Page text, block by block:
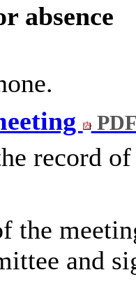
absence
record
the
and